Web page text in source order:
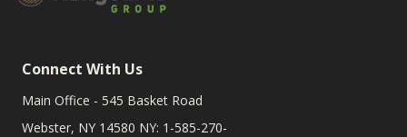
Connect With Us
Main Office - 545 Basket Road
Webster, NY 14580 NY: 1-585-270-